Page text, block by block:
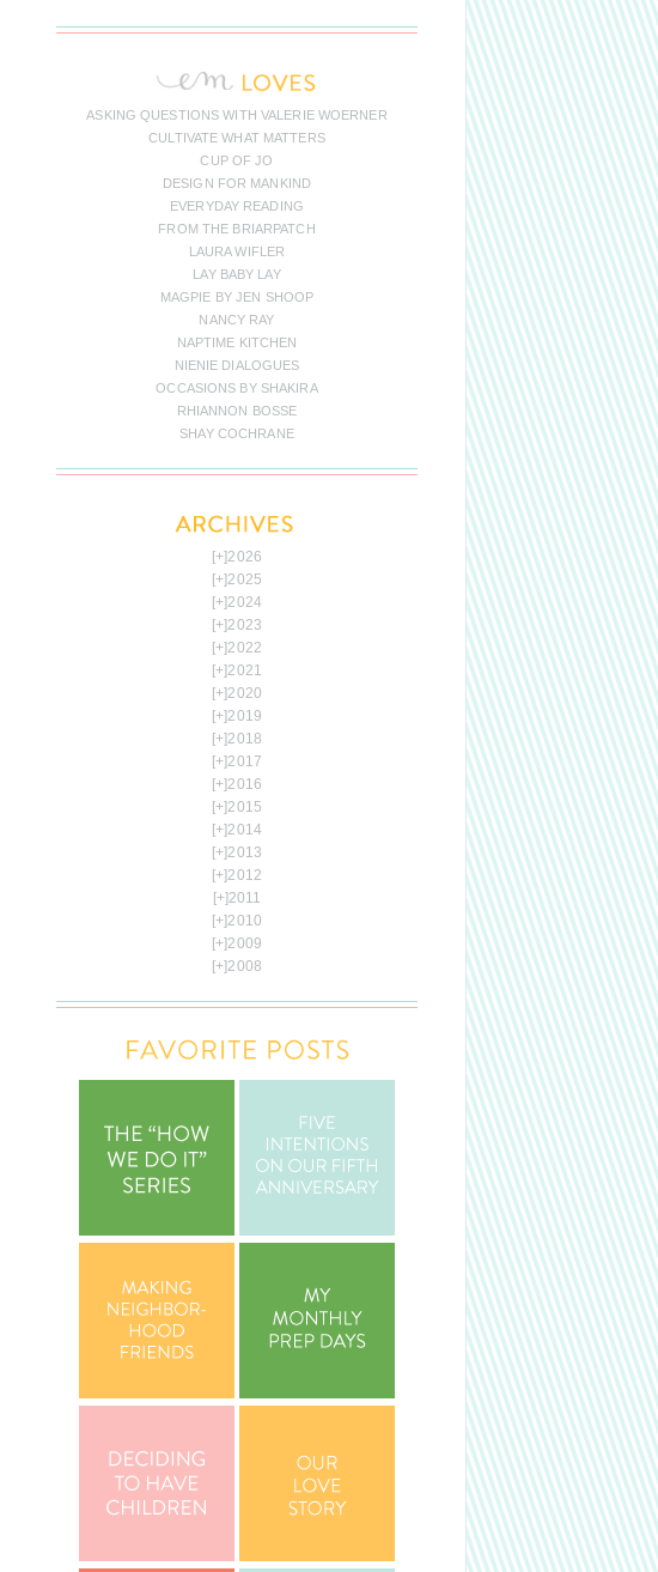
ASKING QUESTIONS WITH VALERIE WOERNER
CULTIVATE WHAT MATTERS
CUP OF JO
DESIGN FOR MANKIND
EVERYDAY READING
FROM THE BRIARPATCH
LAURA WIFLER
LAY BABY LAY
MAGPIE BY JEN SHOOP
NANCY RAY
NAPTIME KITCHEN
NIENIE DIALOGUES
OCCASIONS BY SHAKIRA
RHIANNON BOSSE
SHAY COCHRANE
[+]2026
[+]2025
[+]2024
[+]2023
[+]2022
[+]2021
[+]2020
[+]2019
[+]2018
[+]2017
[+]2016
[+]2015
[+]2014
[+]2013
[+]2012
[+]2011
[+]2010
[+]2009
[+]2008